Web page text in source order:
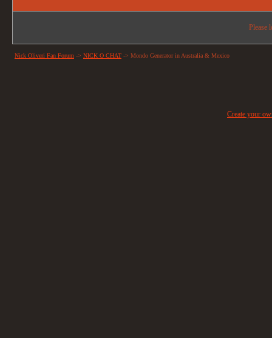
Please
Nick Oliveri Fan Forum -> NICK O CHAT -> Mondo Generator in Australia & Mexico
Create your